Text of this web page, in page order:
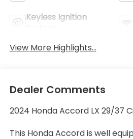
Keyless Ignition
View More Highlights...
Dealer Comments
2024 Honda Accord LX 29/37
This Honda Accord is well